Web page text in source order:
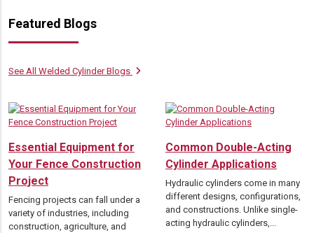
Featured Blogs
See All Welded Cylinder Blogs
Essential Equipment for
Your Fence Construction
Project
Fencing projects can fall under a
variety of industries, including
construction, agriculture, and
Common Double-Acting
Cylinder Applications
Hydraulic cylinders come in many
different designs, configurations,
and constructions. Unlike single-
acting hydraulic cylinders,...